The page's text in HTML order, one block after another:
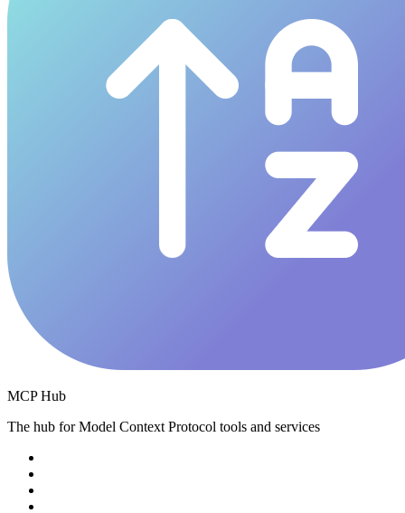
MCP Hub
The hub for Model Context Protocol tools and services